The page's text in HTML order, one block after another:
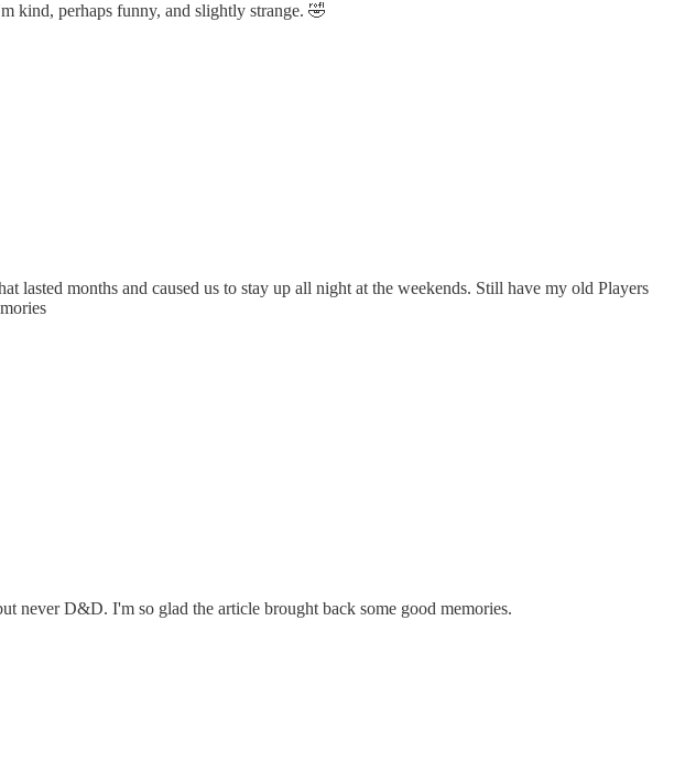
kind, perhaps funny, and slightly strange. 🤣
months and caused us to stay up all night at the weekends. Still have my old Players
never D&D. I'm so glad the article brought back some good memories.